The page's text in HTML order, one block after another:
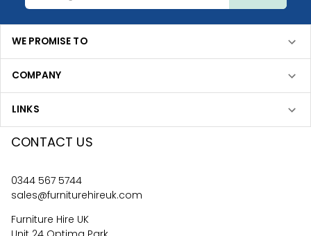
WE PROMISE TO
COMPANY
LINKS
CONTACT US
0344 567 5744
sales@furniturehireuk.com
Furniture Hire UK